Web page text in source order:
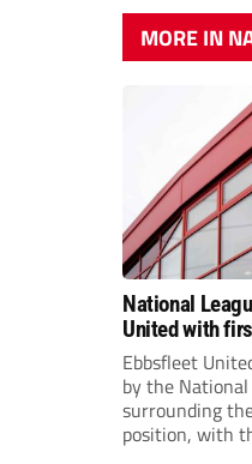
MORE IN
National
United with
postponed
Ebbsfleet
by the
surrounding
position, with